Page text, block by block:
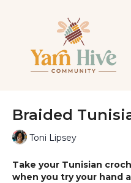
Braided
Toni Lipsey
Take your Tunisian
when you try your hand